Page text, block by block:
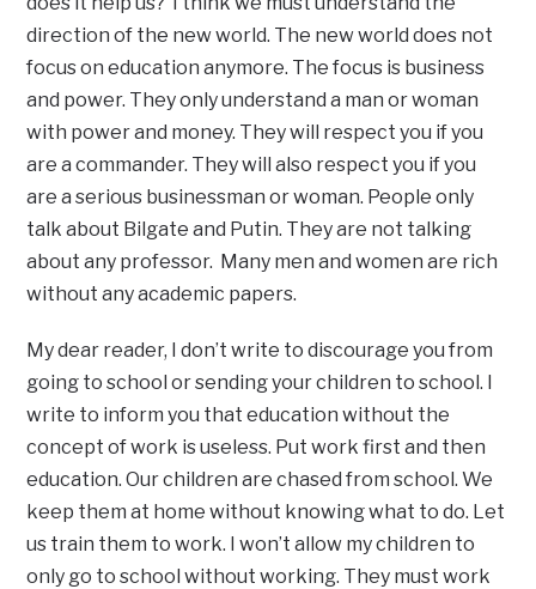
direction of the new world. The new world does not
focus on education anymore. The focus is business
and power. They only understand a man or woman
with power and money. They will respect you if you
are a commander. They will also respect you if you
are a serious businessman or woman. People only
talk about Bilgate and Putin. They are not talking
about any professor. Many men and women are rich
without any academic papers.
My dear reader, I don’t write to discourage you from
going to school or sending your children to school. I
write to inform you that education without the
concept of work is useless. Put work first and then
education. Our children are chased from school. We
keep them at home without knowing what to do. Let
us train them to work. I won’t allow my children to
only go to school without working. They must work